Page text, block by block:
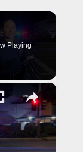
Playing
×